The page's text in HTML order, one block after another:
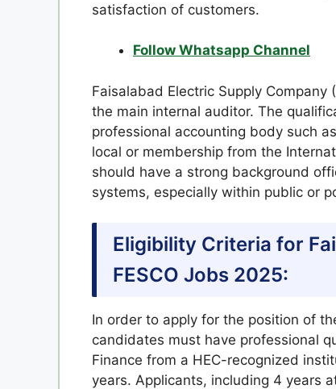
satisfaction of customers.
Follow Whatsapp Channel
Faisalabad Electric Supply
the main internal auditor. The
professional accounting body such
local or membership from the
should have a strong background
systems, especially within public or
Eligibility Criteria for
FESCO Jobs 2025:
In order to apply for the position of
candidates must have professional
Finance from a HEC-recognized
years. Applicants, including 4 years